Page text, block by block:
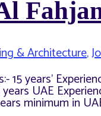
& Architecture,
15 years’
UAE
minimum in